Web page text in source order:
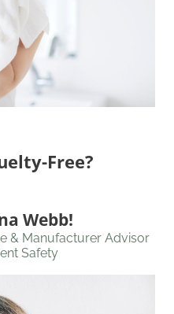
Free?
Webb!
& Manufacturer Advisor
Safety